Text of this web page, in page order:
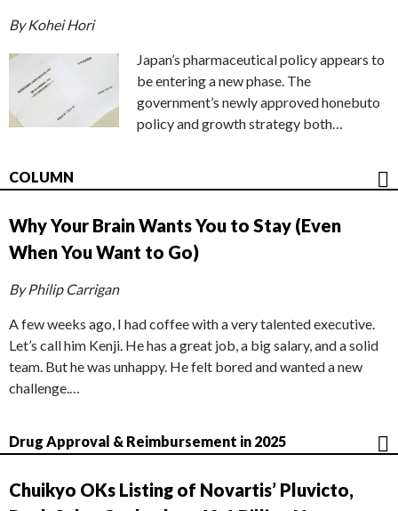
By Kohei Hori
Japan’s pharmaceutical policy appears to
be entering a new phase. The
government’s newly approved honebuto
policy and growth strategy both…
COLUMN
Why Your Brain Wants You to Stay (Even
When You Want to Go)
By Philip Carrigan
A few weeks ago, I had coffee with a very talented executive.
Let’s call him Kenji. He has a great job, a big salary, and a solid
team. But he was unhappy. He felt bored and wanted a new
challenge.…
Drug Approval & Reimbursement in 2025
Chuikyo OKs Listing of Novartis’ Pluvicto,